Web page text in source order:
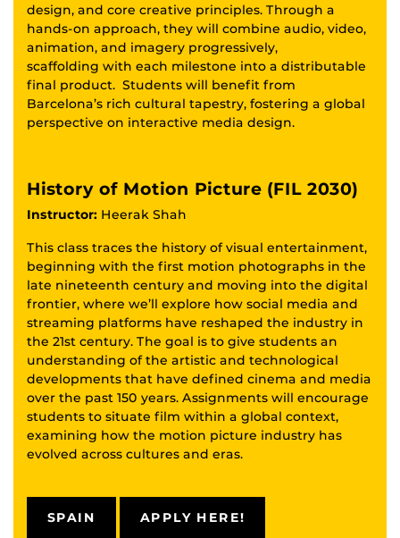
design, and core creative principles. Through a
hands-on approach, they will combine audio, video,
animation, and imagery progressively,
scaffolding with each milestone into a distributable
final product. Students will benefit from
Barcelona’s rich cultural tapestry, fostering a global
perspective on interactive media design.
History of Motion Picture (FIL 2030)
Instructor: Heerak Shah
This class traces the history of visual entertainment,
beginning with the first motion photographs in the
late nineteenth century and moving into the digital
frontier, where we’ll explore how social media and
streaming platforms have reshaped the industry in
the 21st century. The goal is to give students an
understanding of the artistic and technological
developments that have defined cinema and media
over the past 150 years. Assignments will encourage
students to situate film within a global context,
examining how the motion picture industry has
evolved across cultures and eras.
SPAIN APPLY HERE!